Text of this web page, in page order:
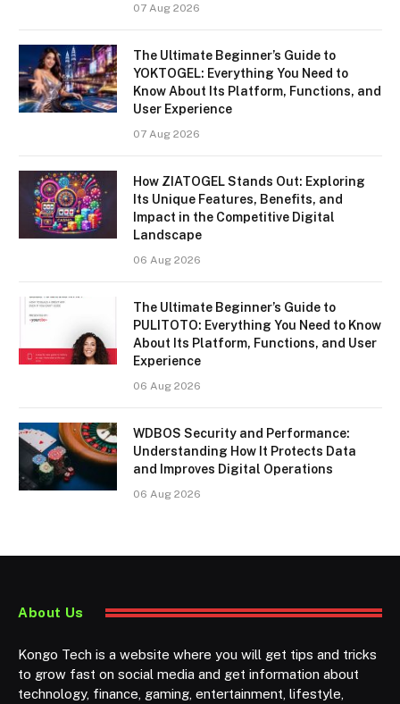
07 Aug 2026
The Ultimate Beginner’s Guide to
YOKTOGEL: Everything You Need to
Know About Its Platform, Functions, and
User Experience
07 Aug 2026
How ZIATOGEL Stands Out: Exploring
Its Unique Features, Benefits, and
Impact in the Competitive Digital
Landscape
06 Aug 2026
The Ultimate Beginner’s Guide to
PULITOTO: Everything You Need to Know
About Its Platform, Functions, and User
Experience
06 Aug 2026
WDBOS Security and Performance:
Understanding How It Protects Data
and Improves Digital Operations
06 Aug 2026
About Us
Kongo Tech is a website where you will get tips and tricks
to grow fast on social media and get information about
technology, finance, gaming, entertainment, lifestyle,